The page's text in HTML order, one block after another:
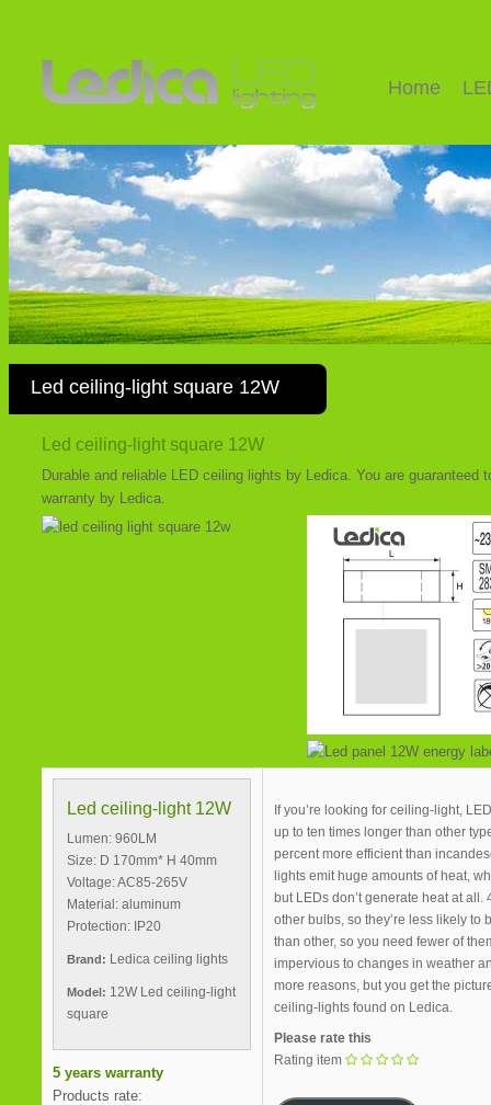
Home
Led ceiling-light square 12W
Led ceiling-light square 12W
Durable and reliable LED ceiling lights by Ledica. You are guaranteed
warranty by Ledica.
Led ceiling-light 12W
Lumen: 960LM
Size: D 170mm* H 40mm
Voltage: AC85-265V
Material: aluminum
Protection: IP20
Brand: Ledica ceiling lights
Model: 12W Led ceiling-light
square
5 years warranty
Products rate:
If you’re looking for ceiling-light,
up to ten times longer than other
percent more efficient than
lights emit huge amounts of heat,
but LEDs don’t generate heat at
other bulbs, so they’re less likely
than other, so you need fewer of
impervious to changes in weather
more reasons, but you get the
ceiling-lights found on Ledica.
Please rate this
Rating item